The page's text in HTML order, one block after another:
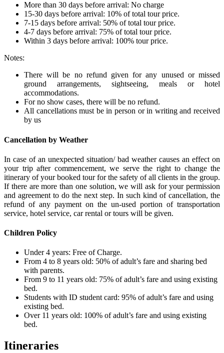
More than 30 days before arrival: No charge
15-30 days before arrival: 10% of total tour price.
7-15 days before arrival: 50% of total tour price.
4-7 days before arrival: 75% of total tour price.
Within 3 days before arrival: 100% tour price.
Notes:
There will be no refund given for any unused or missed
ground arrangements, sightseeing, meals or hotel
accommodations.
For no show cases, there will be no refund.
All cancellations must be in person or in writing and received
by us
Cancellation by Weather
In case of an unexpected situation/ bad weather causes an effect on
your trip after commencement, we serve the right to change the
itinerary of your booked tour for the safety of all clients in the group.
If there are more than one solution, we will ask for your permission
and agreement to do the next step. In such kind of cancellation, the
refund of any payment on the un-used portion of transportation
service, hotel service, car rental or tours will be given.
Children Policy
Under 4 years: Free of Charge.
From 4 to 8 years old: 50% of adult’s fare and sharing bed
with parents.
From 9 to 11 years old: 75% of adult’s fare and using existing
bed.
Students with ID student card: 95% of adult’s fare and using
existing bed.
Over 11 years old: 100% of adult’s fare and using existing
bed.
Itineraries